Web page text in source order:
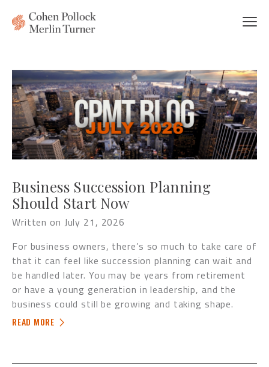
Business Succession Planning
Should Start Now
Written on July 21, 2026
For business owners, there’s so much to take care of
that it can feel like succession planning can wait and
be handled later. You may be years from retirement
or have a young generation in leadership, and the
business could still be growing and taking shape.
READ MORE